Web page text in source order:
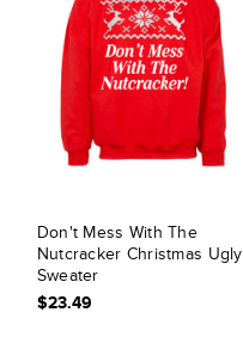
Don't Mess With The
Nutcracker Christmas Ugly
Sweater
$23.49